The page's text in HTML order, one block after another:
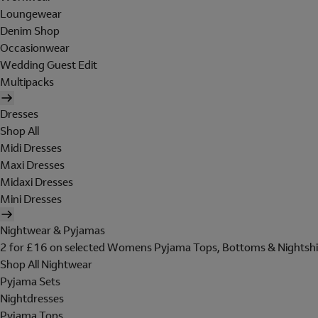
Loungewear
Denim Shop
Occasionwear
Wedding Guest Edit
Multipacks
Dresses
Shop All
Midi Dresses
Maxi Dresses
Midaxi Dresses
Mini Dresses
Nightwear & Pyjamas
2 for £16 on selected Womens Pyjama Tops, Bottoms &
Shop All Nightwear
Pyjama Sets
Nightdresses